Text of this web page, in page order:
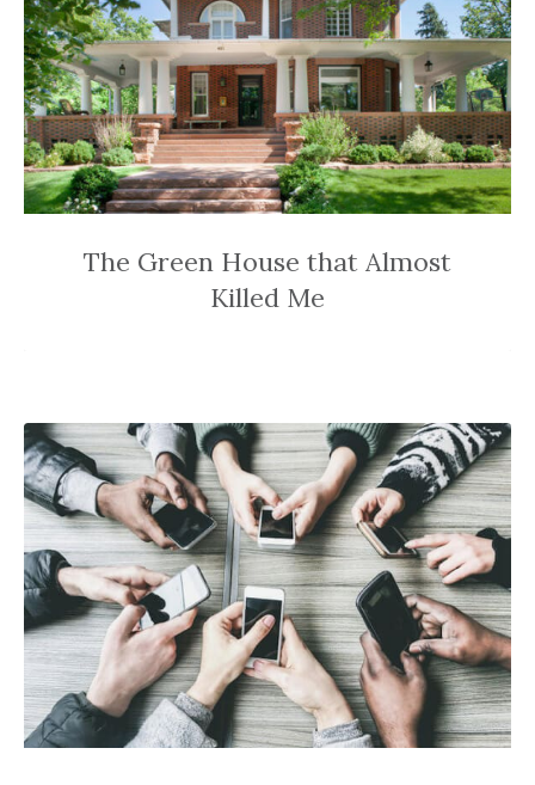
space
for
30+
years.
The Green House that Almost
Killed Me